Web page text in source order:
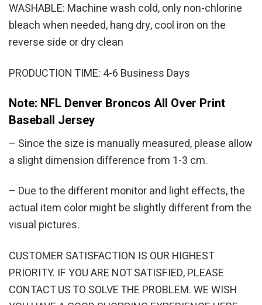
WASHABLE: Machine wash cold, only non-chlorine
bleach when needed, hang dry, cool iron on the
reverse side or dry clean
PRODUCTION TIME: 4-6 Business Days
Note: NFL Denver Broncos All Over Print
Baseball Jersey
– Since the size is manually measured, please allow
a slight dimension difference from 1-3 cm.
– Due to the different monitor and light effects, the
actual item color might be slightly different from the
visual pictures.
CUSTOMER SATISFACTION IS OUR HIGHEST
PRIORITY. IF YOU ARE NOT SATISFIED, PLEASE
CONTACT US TO SOLVE THE PROBLEM. WE WISH